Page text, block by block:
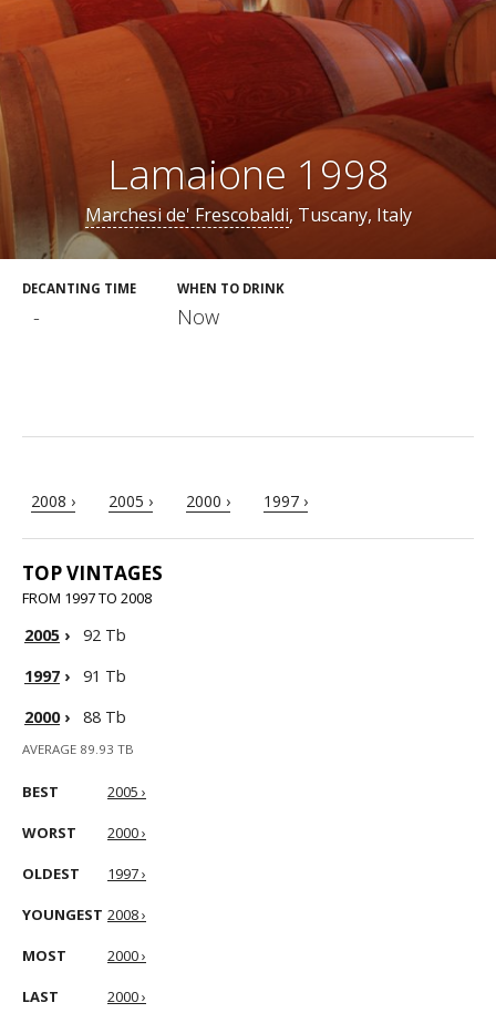
Lamaione 1998
Marchesi de' Frescobaldi, Tuscany, Italy
DECANTING TIME
-
WHEN TO DRINK
Now
2008 › 2005 › 2000 › 1997 ›
TOP VINTAGES
FROM 1997 TO 2008
2005 ›
92 Tb
1997 ›
91 Tb
2000› 88 Tb
AVERAGE 89.93 TB
BEST 2005 ›
WORST 2000 ›
OLDEST 1997 ›
YOUNGEST 2008 ›
MOST 2000 ›
LAST 2000 ›